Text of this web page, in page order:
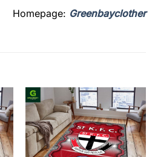
Homepage: Greenbayclother